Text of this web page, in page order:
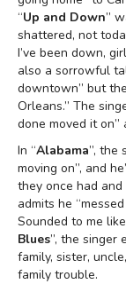
“Up and Down”
shattered, not
I’ve been down,
also a sorrowful
downtown” but
Orleans.” The
done moved it on”
In “Alabama”, the
moving on”, and
they once had
admits he
Sounded to me
Blues”, the singer
family, sister,
family trouble.